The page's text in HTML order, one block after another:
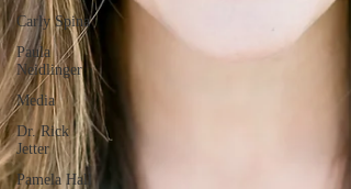
Carly Spina
Paula
Neidlinger
Media
Dr. Rick
Jetter
Pamela Hall